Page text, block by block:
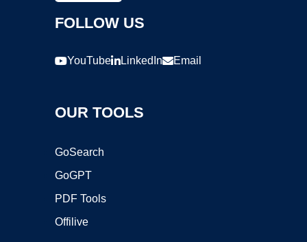
FOLLOW US
YouTube LinkedIn Email
OUR TOOLS
GoSearch
GoGPT
PDF Tools
Offilive